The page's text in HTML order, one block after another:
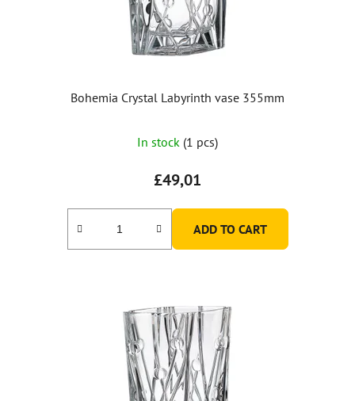
Bohemia Crystal Labyrinth vase 355mm
In stock (1 pcs)
£49,01
ADD TO CART